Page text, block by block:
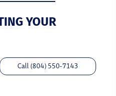
YOUR
Call (804) 550-7143